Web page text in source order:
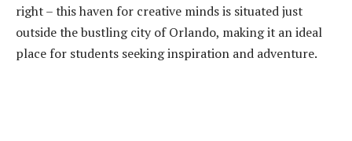
right – this haven for creative minds is situated just
outside the bustling city of Orlando, making it an ideal
place for students seeking inspiration and adventure.